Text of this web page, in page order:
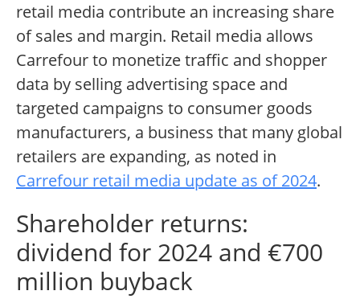
retail media contribute an increasing share
of sales and margin. Retail media allows
Carrefour to monetize traffic and shopper
data by selling advertising space and
targeted campaigns to consumer goods
manufacturers, a business that many global
retailers are expanding, as noted in
Carrefour retail media update as of 2024.
Shareholder returns:
dividend for 2024 and €700
million buyback